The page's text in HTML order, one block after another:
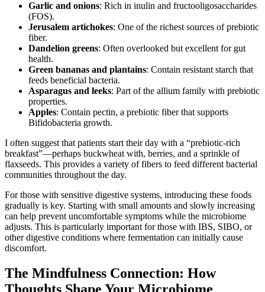
Garlic and onions: Rich in inulin and fructooligosaccharides
(FOS).
Jerusalem artichokes: One of the richest sources of prebiotic
fiber.
Dandelion greens: Often overlooked but excellent for gut
health.
Green bananas and plantains: Contain resistant starch that
feeds beneficial bacteria.
Asparagus and leeks: Part of the allium family with prebiotic
properties.
Apples: Contain pectin, a prebiotic fiber that supports
Bifidobacteria growth.
I often suggest that patients start their day with a “prebiotic-rich
breakfast”—perhaps buckwheat with, berries, and a sprinkle of
flaxseeds. This provides a variety of fibers to feed different bacterial
communities throughout the day.
For those with sensitive digestive systems, introducing these foods
gradually is key. Starting with small amounts and slowly increasing
can help prevent uncomfortable symptoms while the microbiome
adjusts. This is particularly important for those with IBS, SIBO, or
other digestive conditions where fermentation can initially cause
discomfort.
The Mindfulness Connection: How